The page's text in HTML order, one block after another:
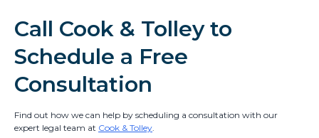
Call Cook & Tolley to
Schedule a Free
Consultation
Find out how we can help by scheduling a consultation with our
expert legal team at Cook & Tolley.